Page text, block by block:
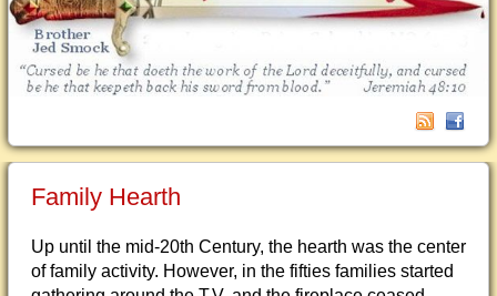
Family Hearth
Up until the mid-20th Century, the hearth was the center
of family activity. However, in the fifties families started